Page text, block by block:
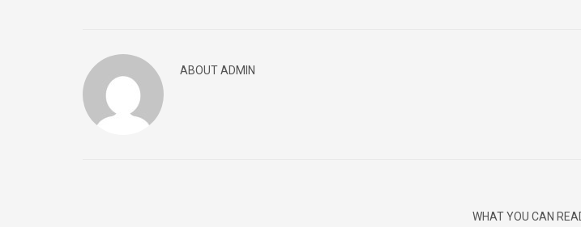
ABOUT ADMIN
WHAT YOU CAN